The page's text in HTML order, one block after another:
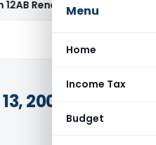
Menu
Home
Income Tax
Budget
ITAT Delhi
2002